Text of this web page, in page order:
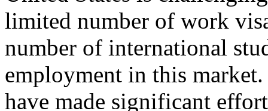
limited number of work
number of international
employment in this
have made significant